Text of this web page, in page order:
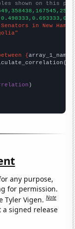
shown on this
in New
{array_1_name
any purpose,
for permission.
Tyler Vigen.Note
a signed release